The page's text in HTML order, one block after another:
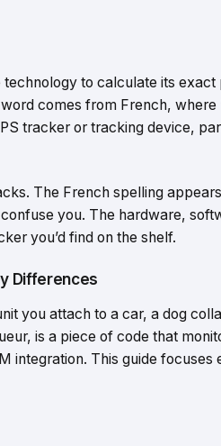
to calculate its exact
comes from French, where
tracker or tracking device,
The French spelling
you. The hardware,
you’d find on the shelf.
Differences
you attach to a car, a dog
is a piece of code that
integration. This guide focuses